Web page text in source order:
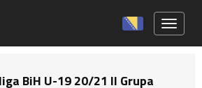
BiH U-19 20/21 II Grupa